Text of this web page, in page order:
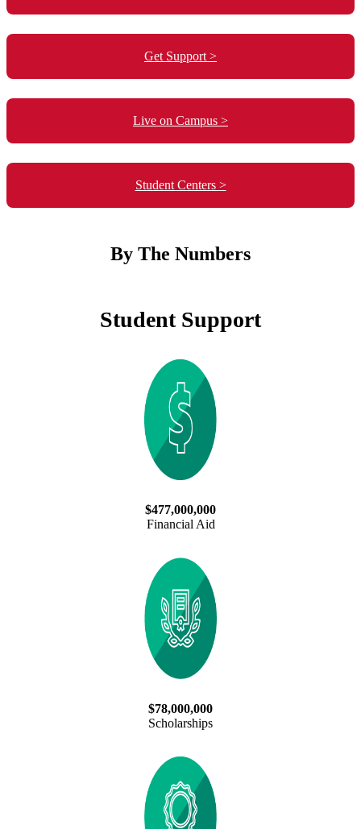
Get Support >
Live on Campus >
Student Centers >
By The Numbers
Student Support
$477,000,000
Financial Aid
$78,000,000
Scholarships